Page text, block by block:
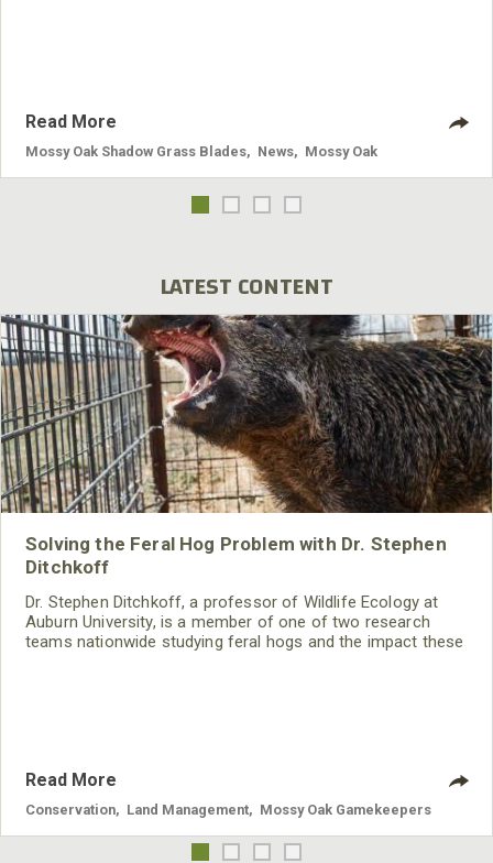
Read More
Mossy Oak Shadow Grass Blades News Mossy Oak
LATEST CONTENT
Solving the Feral Hog Problem with Dr. Stephen
Ditchkoff
Dr. Stephen Ditchkoff, a professor of Wildlife Ecology at
Auburn University, is a member of one of two research
teams nationwide studying feral hogs and the impact these
Read More
Conservation Land Management Mossy Oak Gamekeepers